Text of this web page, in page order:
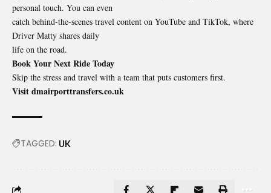
personal touch. You can even
catch behind-the-scenes travel content on YouTube and TikTok, where
Driver Matty shares daily
life on the road.
Book Your Next Ride Today
Skip the stress and travel with a team that puts customers first.
Visit dmairporttransfers.co.uk
TAGGED: UK